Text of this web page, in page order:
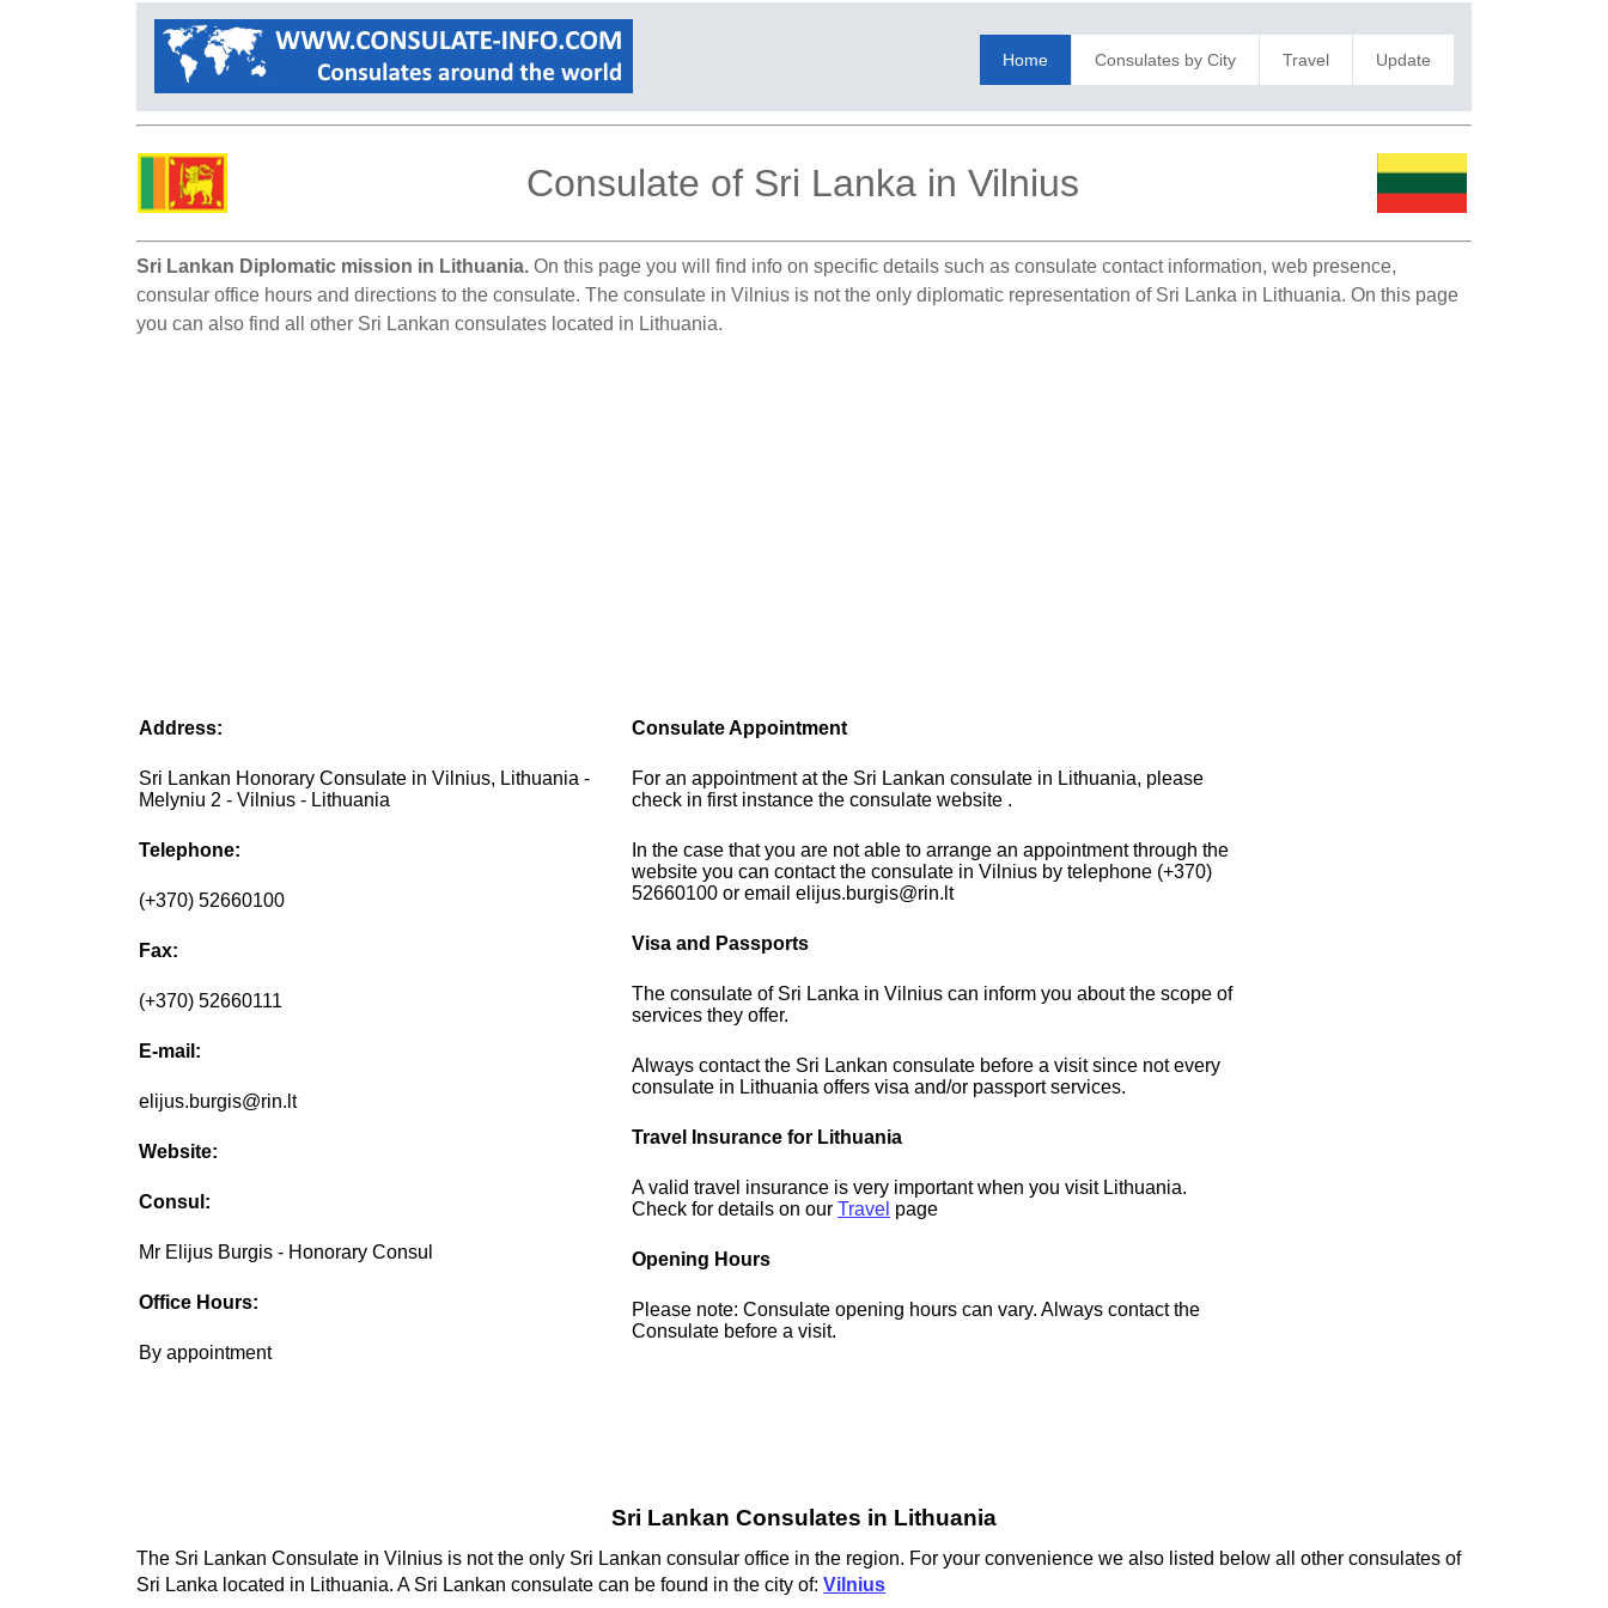
Home Consulates by City Travel Update
Consulate of Sri Lanka in Vilnius
Sri Lankan Diplomatic mission in Lithuania. On this page you will find info on specific details such as consulate contact information, web presence,
consular office hours and directions to the consulate. The consulate in Vilnius is not the only diplomatic representation of Sri Lanka in Lithuania. On this page
you can also find all other Sri Lankan consulates located in Lithuania.
Address:
Sri Lankan Honorary Consulate in Vilnius, Lithuania -
Melyniu 2 - Vilnius - Lithuania
Telephone:
(+370) 52660100
Fax:
(+370) 52660111
E-mail:
elijus.burgis@rin.lt
Website:
Consul:
Mr Elijus Burgis - Honorary Consul
Office Hours:
By appointment
Consulate Appointment
For an appointment at the Sri Lankan consulate in Lithuania, please
check in first instance the consulate website .
In the case that you are not able to arrange an appointment through the
website you can contact the consulate in Vilnius by telephone (+370)
52660100 or email elijus.burgis@rin.lt
Visa and Passports
The consulate of Sri Lanka in Vilnius can inform you about the scope of
services they offer.
Always contact the Sri Lankan consulate before a visit since not every
consulate in Lithuania offers visa and/or passport services.
Travel Insurance for Lithuania
A valid travel insurance is very important when you visit Lithuania.
Check for details on ourTravel page
Opening Hours
Please note: Consulate opening hours can vary. Always contact the
Consulate before a visit.
Sri Lankan Consulates in Lithuania
The Sri Lankan Consulate in Vilnius is not the only Sri Lankan consular office in the region. For your convenience we also listed below all other consulates of
Sri Lanka located in Lithuania. A Sri Lankan consulate can be found in the city of:Vilnius